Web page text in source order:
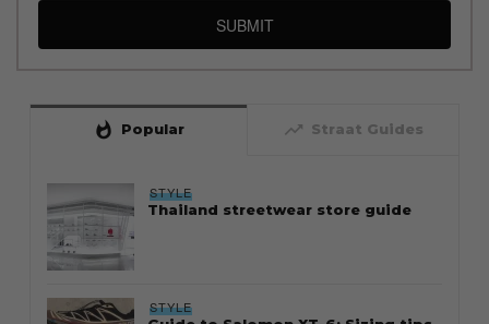
SUBMIT
whatshot Popular trending_up Straat Guides
STYLE
Thailand streetwear store guide
STYLE